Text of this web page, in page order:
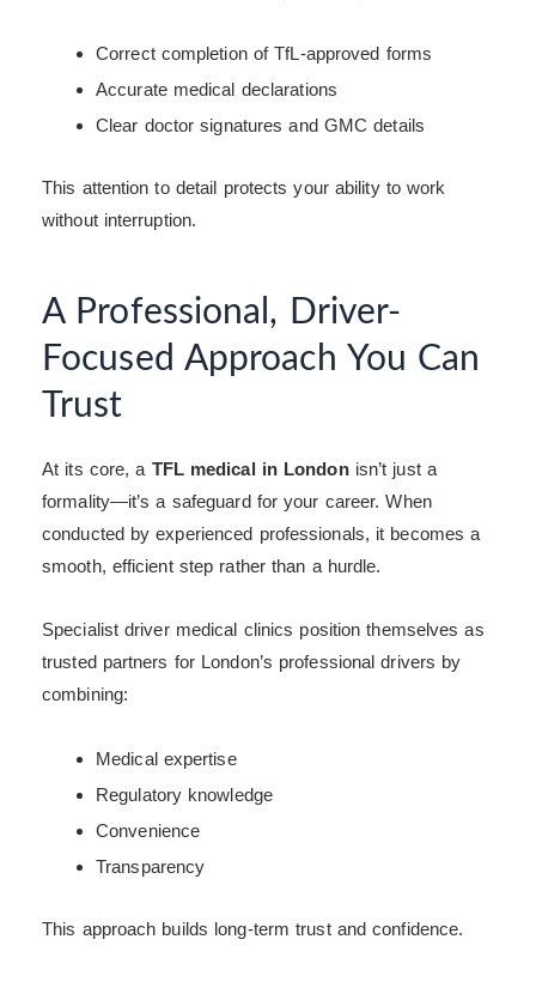
Correct completion of TfL-approved forms
Accurate medical declarations
Clear doctor signatures and GMC details
This attention to detail protects your ability to work
without interruption.
A Professional, Driver-
Focused Approach You Can
Trust
At its core, a TFL medical in Londonisn’t just a
formality—it’s a safeguard for your career. When
conducted by experienced professionals, it becomes a
smooth, efficient step rather than a hurdle.
Specialist driver medical clinics position themselves as
trusted partners for London’s professional drivers by
combining:
Medical expertise
Regulatory knowledge
Convenience
Transparency
This approach builds long-term trust and confidence.